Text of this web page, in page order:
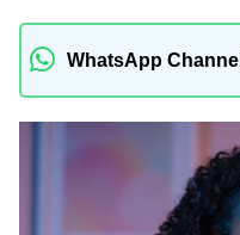
WhatsApp Channel